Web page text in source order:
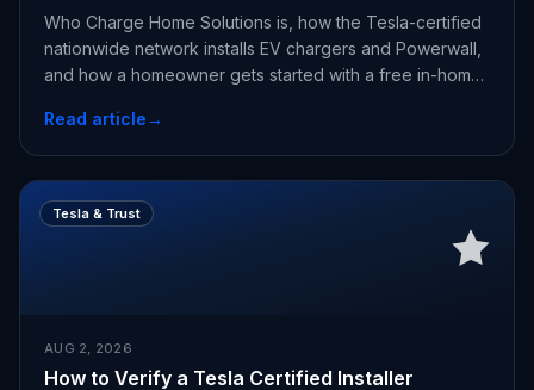
Who Charge Home Solutions is, how the Tesla-certified
nationwide network installs EV chargers and Powerwall,
and how a homeowner gets started with a free in-home
Read article→
Tesla & Trust
AUG 2, 2026
How to Verify a Tesla Certified Installer